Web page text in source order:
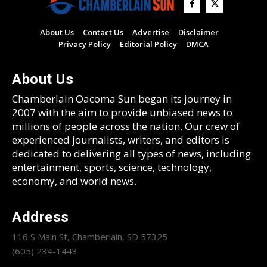
About Us Contact Us Advertise
Disclaimer
Privacy Policy
Editorial Policy DMCA
About Us
Chamberlain Oacoma Sun began its journey in
2007 with the aim to provide unbiased news to
millions of people across the nation. Our crew of
experienced journalists, writers, and editors is
dedicated to delivering all types of news, including
entertainment, sports, science, technology,
economy, and world news.
Address
116 S Main St, Chamberlain, SD 57325
(605) 234-1443